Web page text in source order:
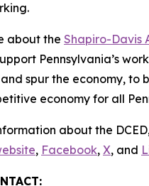
about the Shapiro-Davis
Pennsylvania’s
and spur the economy, to
economy for all
about the
, Facebook, X, and